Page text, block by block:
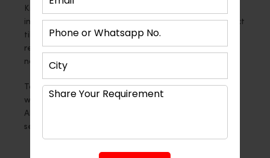
Kitchen wall tiles are a blank canvas for flair and
imagination, not just a layer of protection. The correct
tiles may really make your kitchen stand out,
regardless of your preference for bold, classic, or
nature-inspired designs.
To tile it correctly and create a lasting impression,
work with
Montdor Interior
Ahmedabad professional, for expert advice and
seamless integration.